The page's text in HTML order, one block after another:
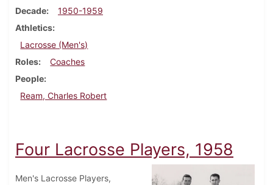
Decade
1950-1959
Athletics
Lacrosse (Men's)
Roles
Coaches
People
Ream, Charles Robert
Four Lacrosse Players, 1958
Men's Lacrosse Players,